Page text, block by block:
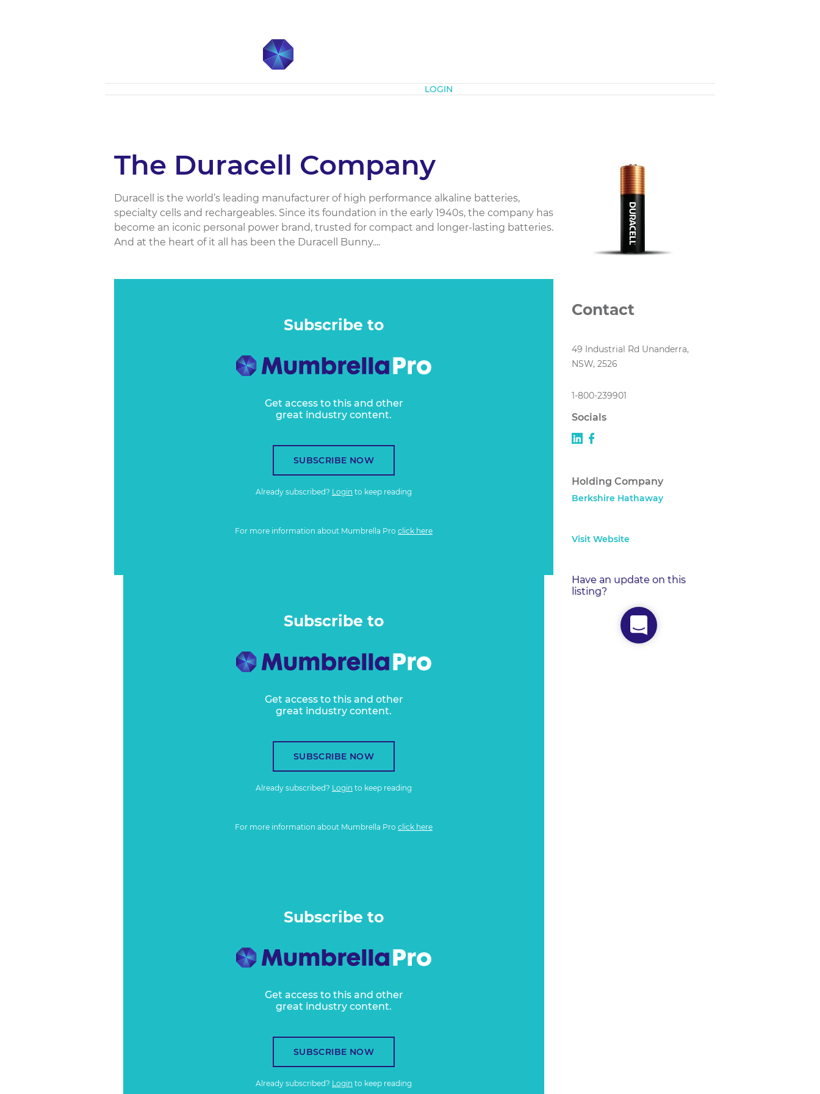
LOGIN
The Duracell Company
Duracell is the world’s leading manufacturer of high performance alkaline batteries,
specialty cells and rechargeables. Since its foundation in the early 1940s, the company has
become an iconic personal power brand, trusted for compact and longer-lasting batteries.
And at the heart of it all has been the Duracell Bunny....
Subscribe to
Get access to this and other
great industry content.
SUBSCRIBE NOW
Already subscribed? Login to keep reading
For more information about Mumbrella Pro click here
Subscribe to
Get access to this and other
great industry content.
SUBSCRIBE NOW
Already subscribed? Login to keep reading
For more information about Mumbrella Pro click here
Subscribe to
Get access to this and other
great industry content.
SUBSCRIBE NOW
Already subscribed? Login to keep reading
Contact
49 Industrial Rd Unanderra,
NSW, 2526
1-800-239901
Socials
Holding Company
Berkshire Hathaway
Visit Website
Have an update on this
listing?